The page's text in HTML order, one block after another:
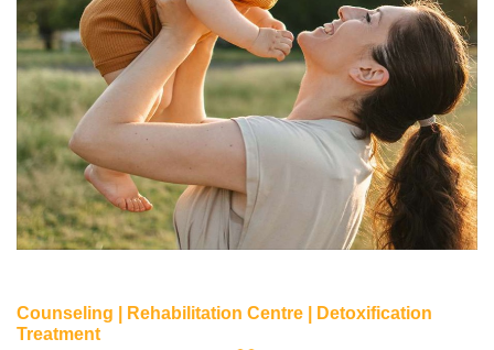
Counseling | Rehabilitation Centre | Detoxification
Treatment